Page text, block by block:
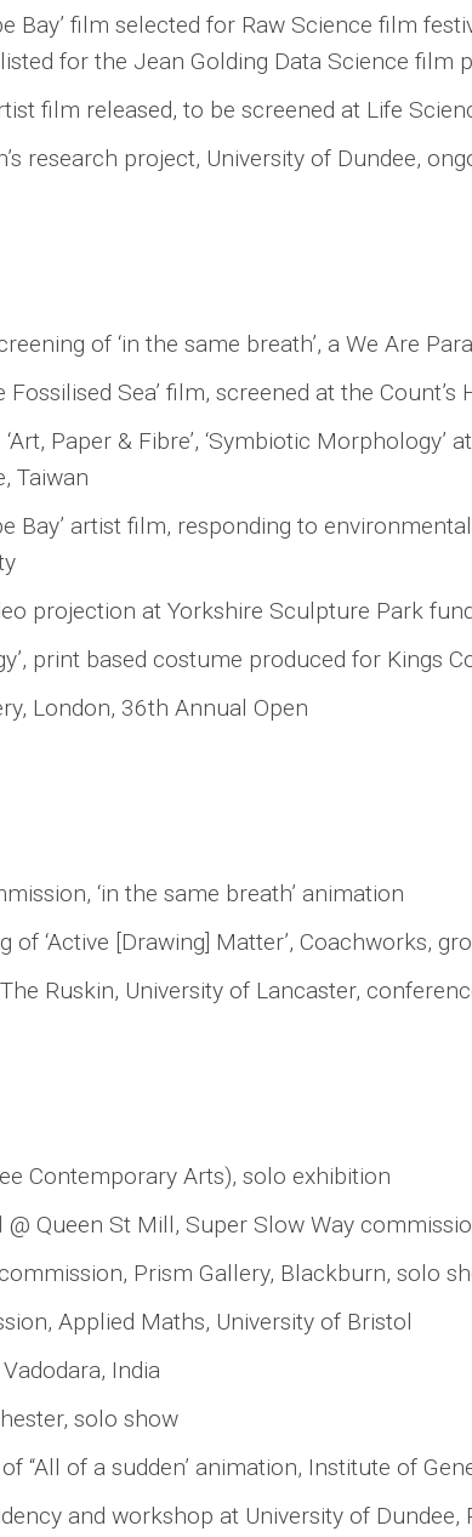
Bay’ film selected for Raw Science film
for the Jean Golding Data Science film
film released, to be screened at Life
research project, University of Dundee,
of ‘in the same breath’, a We Are
Fossilised Sea’ film, screened at the
Paper & Fibre’, ‘Symbiotic Morphology’
Taiwan
Bay’ artist film, responding to
projection at Yorkshire Sculpture Park
print based costume produced for Kings
London, 36th Annual Open
‘in the same breath’ animation
of ‘Active [Drawing] Matter’, Coachworks,
Ruskin, University of Lancaster,
Contemporary Arts), solo exhibition
@ Queen St Mill, Super Slow Way
Prism Gallery, Blackburn, solo
Applied Maths, University of Bristol
India
solo show
“All of a sudden’ animation, Institute of
and workshop at University of Dundee,